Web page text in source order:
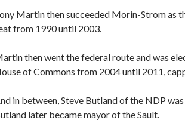
Martin then succeeded Morin-Strom as
from 1990 until 2003.
then went the federal route and was
of Commons from 2004 until 2011,
in between, Steve Butland of the NDP
later became mayor of the Sault.